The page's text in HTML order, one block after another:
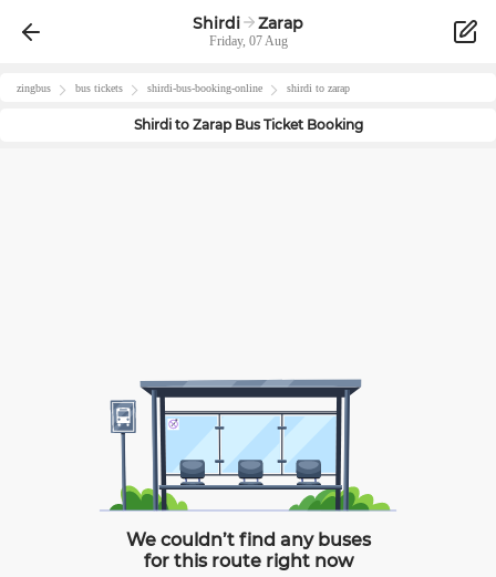
Shirdi Zarap
Friday, 07 Aug
zingbus bus tickets shirdi-bus-booking-online shirdi to zarap
Shirdito ZarapBus Ticket Booking
We couldn’t find any buses
for this route right now